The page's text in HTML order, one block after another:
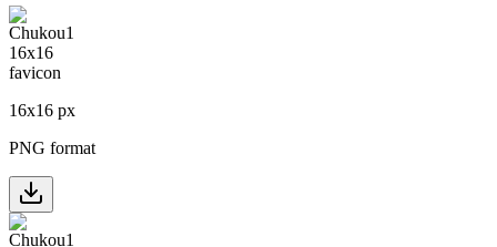
16x16 px
PNG format